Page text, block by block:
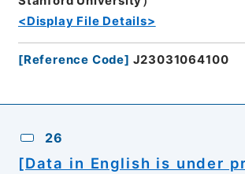
<Display File Details>
[Reference Code] J23031064100
26
[Data in English is under